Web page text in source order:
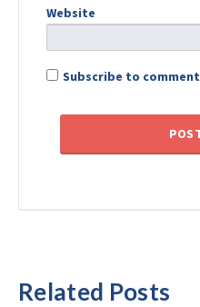
Website
Subscribe to comment
Related Posts